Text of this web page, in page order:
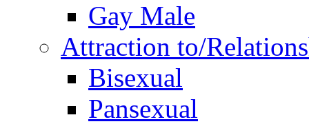
Gay Male
Attraction to/
Bisexual
Pansexual